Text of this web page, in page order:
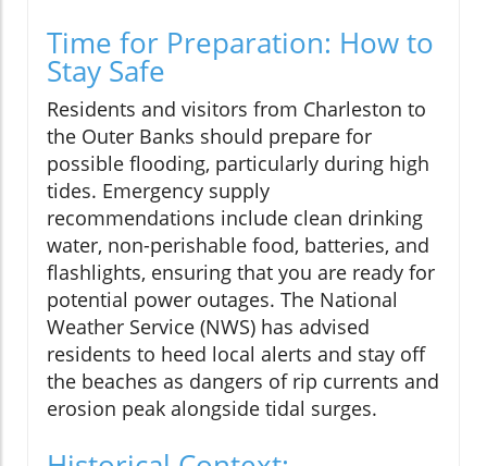
Time for Preparation: How to
Stay Safe
Residents and visitors from Charleston to
the Outer Banks should prepare for
possible flooding, particularly during high
tides. Emergency supply
recommendations include clean drinking
water, non-perishable food, batteries, and
flashlights, ensuring that you are ready for
potential power outages. The National
Weather Service (NWS) has advised
residents to heed local alerts and stay off
the beaches as dangers of rip currents and
erosion peak alongside tidal surges.